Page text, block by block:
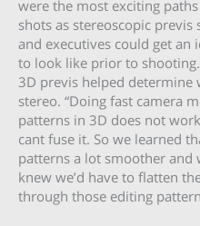
were the most exciting
shots as stereoscopic
and executives could get an
to look like prior to
3D previs helped
stereo. “Doing fast camera
patterns in 3D does not
cant fuse it. So we learned
patterns a lot smoother and
knew we’d have to flatten
through those editing